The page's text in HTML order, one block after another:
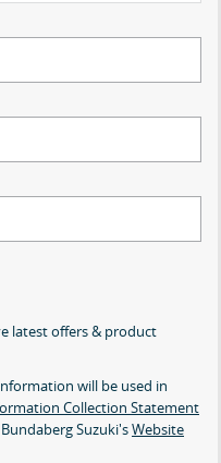
latest offers & product
will be used in
Collection Statement
Bundaberg Suzuki'sWebsite